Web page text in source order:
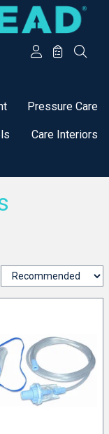
Pressure Care
Care Interiors